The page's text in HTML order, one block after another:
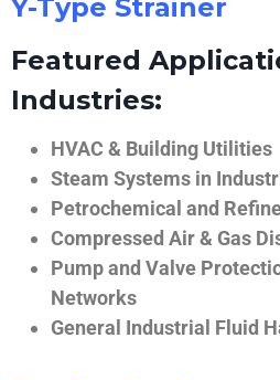
Y-Type Strainer
Featured
Industries:
HVAC & Building Utilities
Steam Systems in
Petrochemical and
Compressed Air & Gas
Pump and Valve
Networks
General Industrial Fluid